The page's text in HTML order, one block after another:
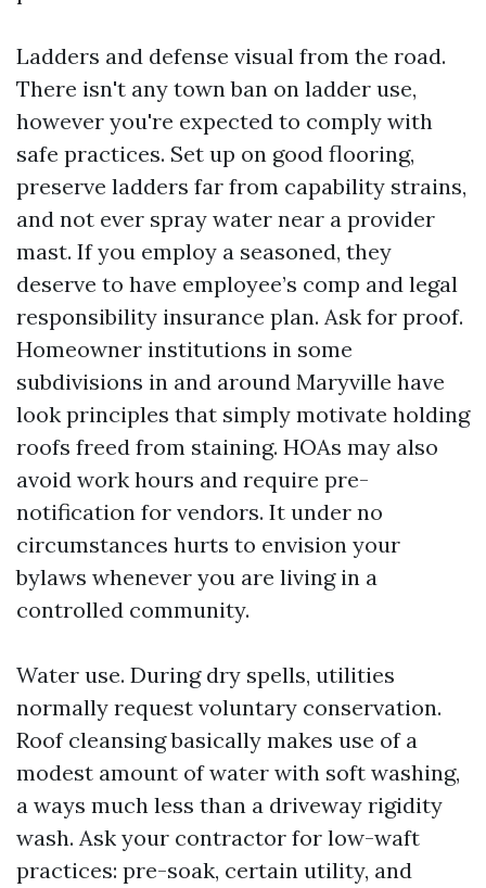
Ladders and defense visual from the road.
There isn't any town ban on ladder use,
however you're expected to comply with
safe practices. Set up on good flooring,
preserve ladders far from capability strains,
and not ever spray water near a provider
mast. If you employ a seasoned, they
deserve to have employee’s comp and legal
responsibility insurance plan. Ask for proof.
Homeowner institutions in some
subdivisions in and around Maryville have
look principles that simply motivate holding
roofs freed from staining. HOAs may also
avoid work hours and require pre-
notification for vendors. It under no
circumstances hurts to envision your
bylaws whenever you are living in a
controlled community.
Water use. During dry spells, utilities
normally request voluntary conservation.
Roof cleansing basically makes use of a
modest amount of water with soft washing,
a ways much less than a driveway rigidity
wash. Ask your contractor for low-waft
practices: pre-soak, certain utility, and